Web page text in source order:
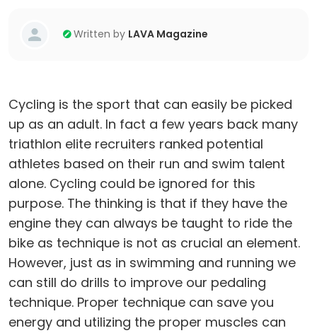
Written by LAVA Magazine
Cycling is the sport that can easily be picked
up as an adult. In fact a few years back many
triathlon elite recruiters ranked potential
athletes based on their run and swim talent
alone. Cycling could be ignored for this
purpose. The thinking is that if they have the
engine they can always be taught to ride the
bike as technique is not as crucial an element.
However, just as in swimming and running we
can still do drills to improve our pedaling
technique. Proper technique can save you
energy and utilizing the proper muscles can